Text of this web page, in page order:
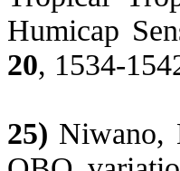
Humicap
20, 1534-
25) Niwano,